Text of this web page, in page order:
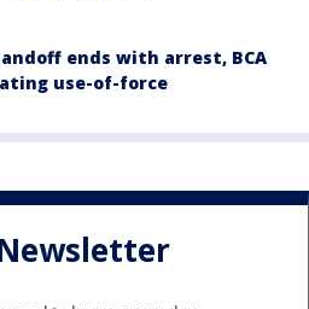
ends with arrest, BCA
use-of-force